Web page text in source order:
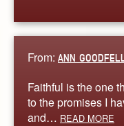
From: ANN
Faithful is the one
to the promises I
and… READ MORE